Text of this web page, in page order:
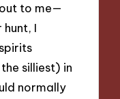
to me—
I
silliest) in
normally